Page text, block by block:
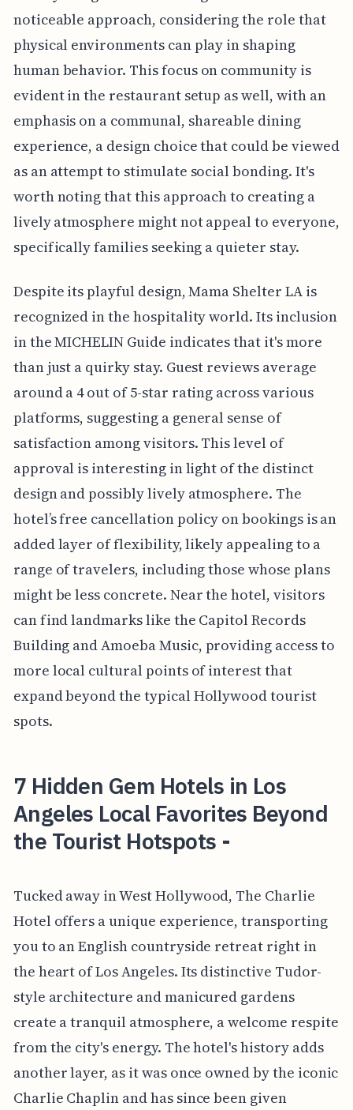
noticeable approach, considering the role that
physical environments can play in shaping
human behavior. This focus on community is
evident in the restaurant setup as well, with an
emphasis on a communal, shareable dining
experience, a design choice that could be viewed
as an attempt to stimulate social bonding. It's
worth noting that this approach to creating a
lively atmosphere might not appeal to everyone,
specifically families seeking a quieter stay.
Despite its playful design, Mama Shelter LA is
recognized in the hospitality world. Its inclusion
in the MICHELIN Guide indicates that it's more
than just a quirky stay. Guest reviews average
around a 4 out of 5-star rating across various
platforms, suggesting a general sense of
satisfaction among visitors. This level of
approval is interesting in light of the distinct
design and possibly lively atmosphere. The
hotel’s free cancellation policy on bookings is an
added layer of flexibility, likely appealing to a
range of travelers, including those whose plans
might be less concrete. Near the hotel, visitors
can find landmarks like the Capitol Records
Building and Amoeba Music, providing access to
more local cultural points of interest that
expand beyond the typical Hollywood tourist
spots.
7 Hidden Gem Hotels in Los
Angeles Local Favorites Beyond
the Tourist Hotspots -
Tucked away in West Hollywood, The Charlie
Hotel offers a unique experience, transporting
you to an English countryside retreat right in
the heart of Los Angeles. Its distinctive Tudor-
style architecture and manicured gardens
create a tranquil atmosphere, a welcome respite
from the city's energy. The hotel's history adds
another layer, as it was once owned by the iconic
Charlie Chaplin and has since been given